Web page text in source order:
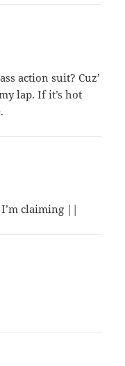
action suit? Cuz’
lap. If it’s hot
I’m claiming ||